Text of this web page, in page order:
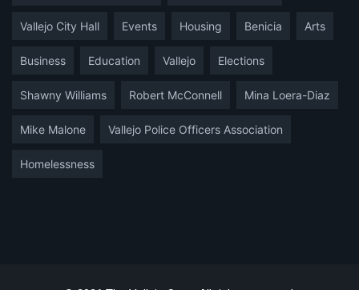
Vallejo City Hall Events Housing Benicia Arts
Business Education Vallejo Elections
Shawny Williams Robert McConnell Mina Loera-Diaz
Mike Malone Vallejo Police Officers Association
Homelessness